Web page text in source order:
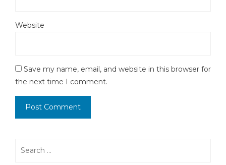
Website
Save my name, email, and website in this browser for
the next time I comment.